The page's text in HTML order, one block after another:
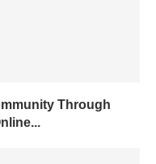
Through